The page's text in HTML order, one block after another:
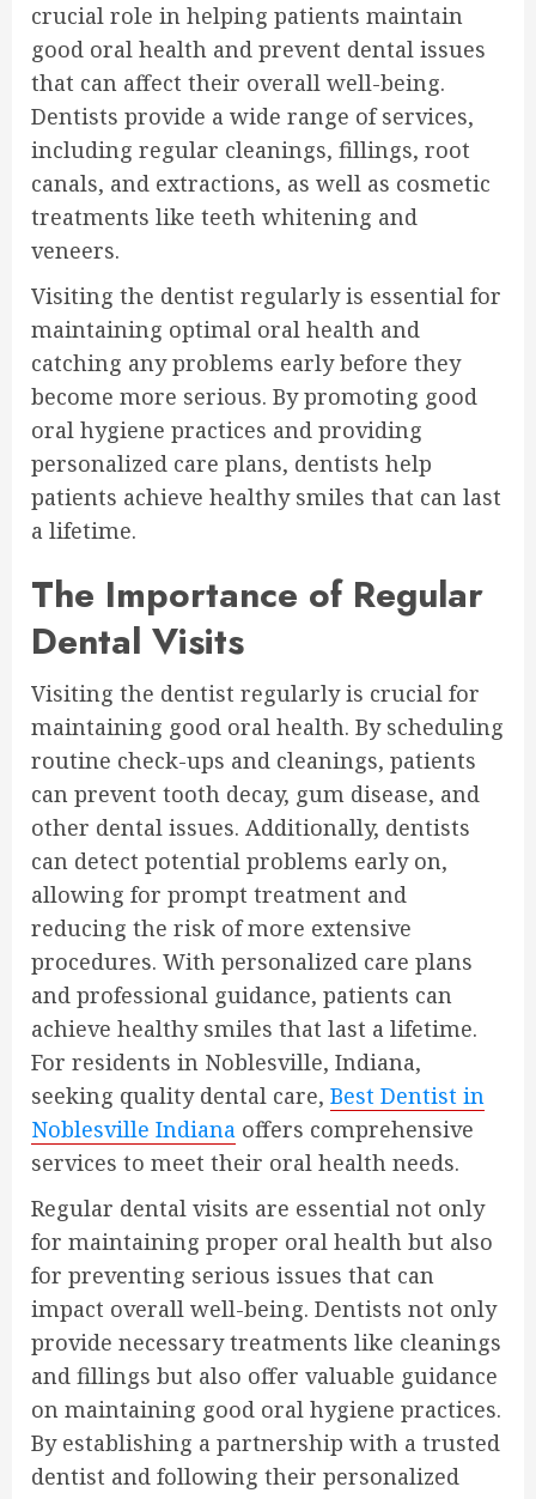
crucial role in helping patients maintain
good oral health and prevent dental issues
that can affect their overall well-being.
Dentists provide a wide range of services,
including regular cleanings, fillings, root
canals, and extractions, as well as cosmetic
treatments like teeth whitening and
veneers.
Visiting the dentist regularly is essential for
maintaining optimal oral health and
catching any problems early before they
become more serious. By promoting good
oral hygiene practices and providing
personalized care plans, dentists help
patients achieve healthy smiles that can last
a lifetime.
The Importance of Regular
Dental Visits
Visiting the dentist regularly is crucial for
maintaining good oral health. By scheduling
routine check-ups and cleanings, patients
can prevent tooth decay, gum disease, and
other dental issues. Additionally, dentists
can detect potential problems early on,
allowing for prompt treatment and
reducing the risk of more extensive
procedures. With personalized care plans
and professional guidance, patients can
achieve healthy smiles that last a lifetime.
For residents in Noblesville, Indiana,
seeking quality dental care, Best Dentist in
Noblesville Indiana offers comprehensive
services to meet their oral health needs.
Regular dental visits are essential not only
for maintaining proper oral health but also
for preventing serious issues that can
impact overall well-being. Dentists not only
provide necessary treatments like cleanings
and fillings but also offer valuable guidance
on maintaining good oral hygiene practices.
By establishing a partnership with a trusted
dentist and following their personalized